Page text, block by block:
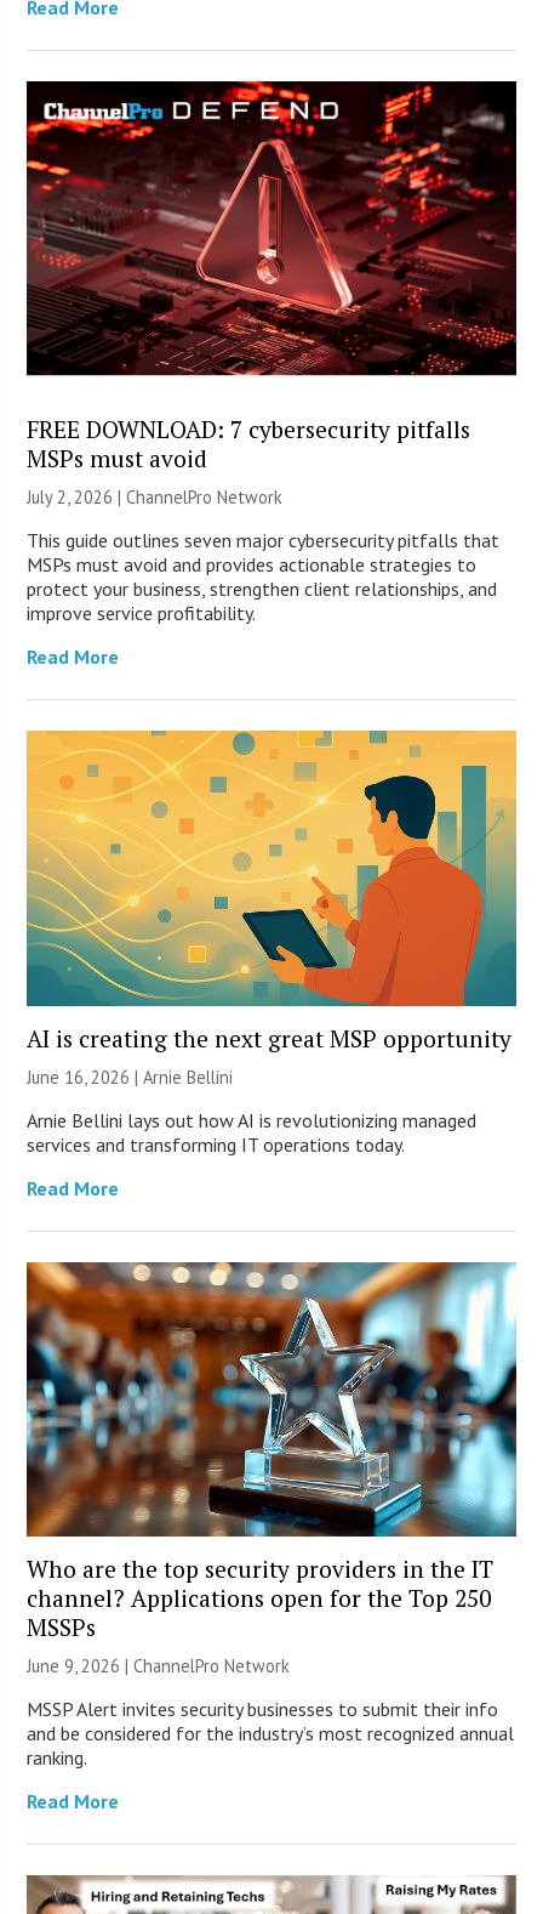
Read More
FREE DOWNLOAD: 7 cybersecurity pitfalls
MSPs must avoid
July 2, 2026 |ChannelPro Network
This guide outlines seven major cybersecurity pitfalls that
MSPs must avoid and provides actionable strategies to
protect your business, strengthen client relationships, and
improve service profitability.
Read More
AI is creating the next great MSP opportunity
June 16, 2026 | Arnie Bellini
Arnie Bellini lays out how AI is revolutionizing managed
services and transforming IT operations today.
Read More
Who are the top security providers in the IT
channel? Applications open for the Top 250
MSSPs
June 9, 2026 |ChannelPro Network
MSSP Alert invites security businesses to submit their info
and be considered for the industry’s most recognized annual
ranking.
Read More